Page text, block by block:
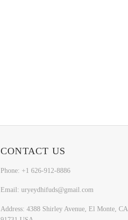
CONTACT US
Phone: +1 626-912-8886
Email: uryeydhifuds@gmail.com
Address: 4388 Shirley Avenue, El Monte, CA